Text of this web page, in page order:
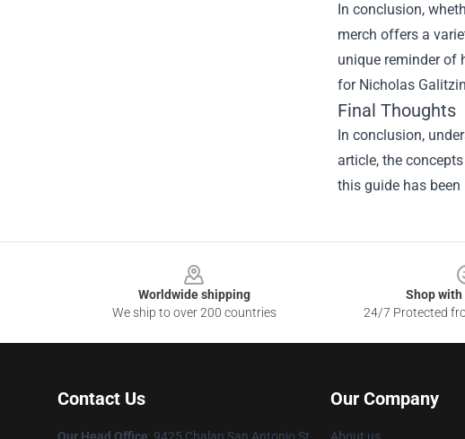
In conclusion,
merch offers a
unique reminder of
for Nicholas
Final Thoughts
In conclusion,
article, the
this guide has
Worldwide shipping
We ship to over 200 countries
Shop
24/7 Protected
Contact Us Our Company